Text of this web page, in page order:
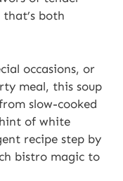
both
occasions, or
meal, this soup
slow-cooked
of white
recipe step by
bistro magic to